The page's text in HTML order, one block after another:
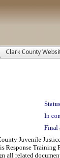
Clark County
In
Final
Juvenile
Response
all related